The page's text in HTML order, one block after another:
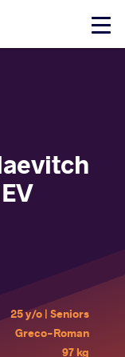
Click
25 y/o | Seniors
Greco-Roman
97 kg